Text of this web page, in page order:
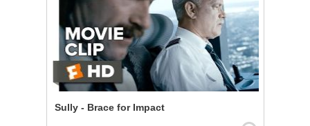
Sully - Brace for Impact